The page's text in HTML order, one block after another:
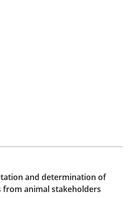
the elicitation and
read
and determination of
animal stakeholders